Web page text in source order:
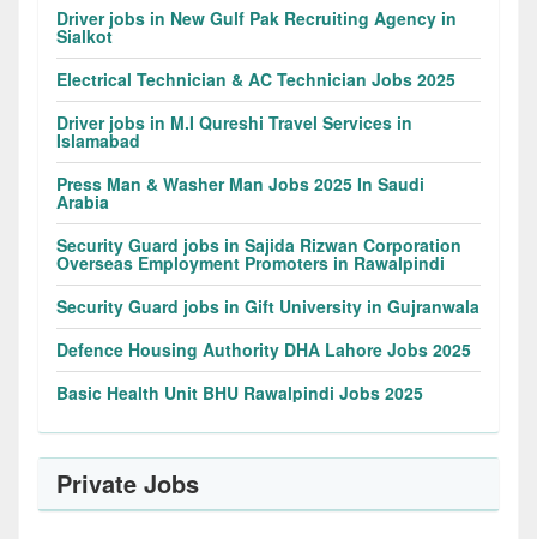
Driver jobs in New Gulf Pak Recruiting Agency in
Sialkot
Electrical Technician & AC Technician Jobs 2025
Driver jobs in M.I Qureshi Travel Services in
Islamabad
Press Man & Washer Man Jobs 2025 In Saudi
Arabia
Security Guard jobs in Sajida Rizwan Corporation
Overseas Employment Promoters in Rawalpindi
Security Guard jobs in Gift University in Gujranwala
Defence Housing Authority DHA Lahore Jobs 2025
Basic Health Unit BHU Rawalpindi Jobs 2025
Private Jobs